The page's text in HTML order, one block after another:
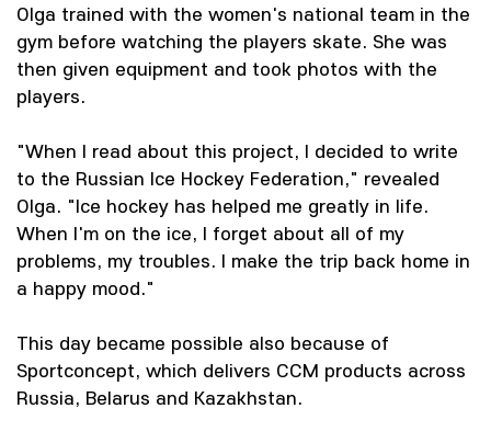
Olga trained with the women's national team in the
gym before watching the players skate. She was
then given equipment and took photos with the
players.
"When I read about this project, I decided to write
to the Russian Ice Hockey Federation," revealed
Olga. "Ice hockey has helped me greatly in life.
When I'm on the ice, I forget about all of my
problems, my troubles. I make the trip back home in
a happy mood."
This day became possible also because of
Sportconcept, which delivers CCM products across
Russia, Belarus and Kazakhstan.